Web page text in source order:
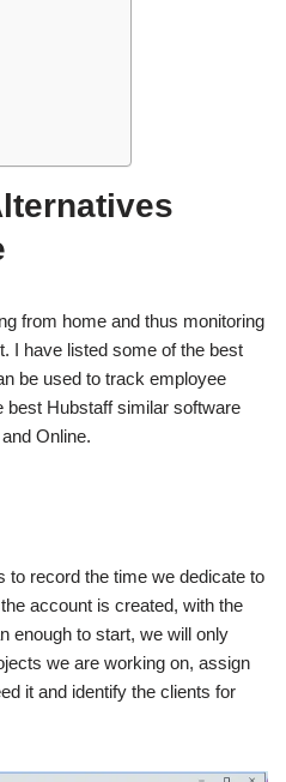
from home and thus monitoring
I have listed some of the best
be used to track employee
Hubstaff similar software
Online.
to record the time we dedicate to
account is created, with the
enough to start, we will only
we are working on, assign
it and identify the clients for